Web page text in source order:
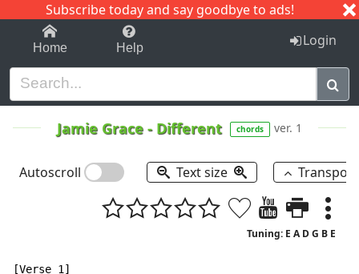
Subscribe today and say goodbye to ads!
1-9 C I J
Home Help Login
Jamie Grace - Different chords ver. 1
Autoscroll Text size
Tuning: E A D G B E